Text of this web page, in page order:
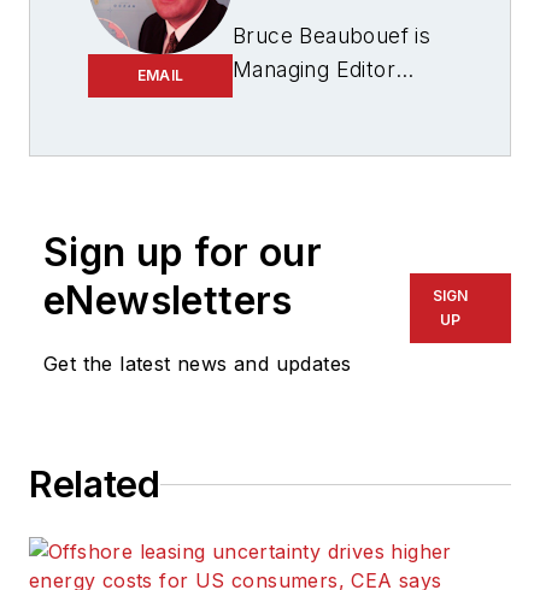
EMAIL
Bruce Beaubouef is
Managing Editor
content for the
magazine; writes
features on
trends for the
webinars; and
creates videos that
Sign up for our
eNewsletters
Get the latest news and updates
SIGN
UP
Related